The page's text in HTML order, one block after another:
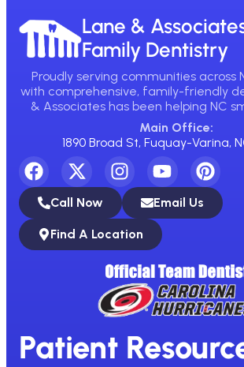
Lane &
Family Dentistry
Proudly serving communities across
with comprehensive, family-friendly
& Associates has been helping NC
Main Office:
1890 Broad St, Fuquay-Varina,
Call Now Email Us
Find A Location
Patient